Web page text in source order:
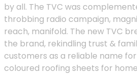
by all. The TVC was
throbbing radio campaign,
reach, manifold. The new TVC
the brand, rekindling trust &
customers as a reliable name
coloured roofing sheets for